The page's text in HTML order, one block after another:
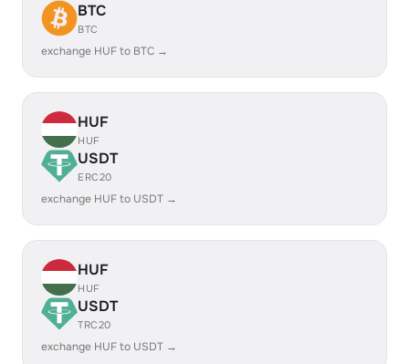
BTC
BTC
exchange HUF to BTC →
HUF
HUF
USDT
ERC20
exchange HUF to USDT →
HUF
HUF
USDT
TRC20
exchange HUF to USDT →